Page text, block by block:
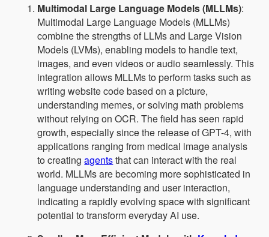
Multimodal Large Language Models (MLLMs):
Multimodal Large Language Models (MLLMs)
combine the strengths of LLMs and Large Vision
Models (LVMs), enabling models to handle text,
images, and even videos or audio seamlessly. This
integration allows MLLMs to perform tasks such as
writing website code based on a picture,
understanding memes, or solving math problems
without relying on OCR. The field has seen rapid
growth, especially since the release of GPT-4, with
applications ranging from medical image analysis
to creatingagentsthat can interact with the real
world. MLLMs are becoming more sophisticated in
language understanding and user interaction,
indicating a rapidly evolving space with significant
potential to transform everyday AI use.